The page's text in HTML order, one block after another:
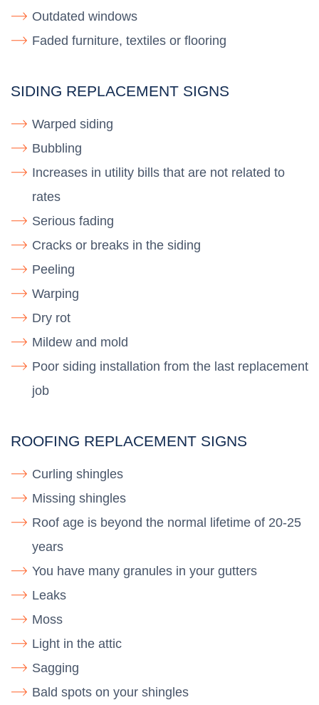
Outdated windows
Faded furniture, textiles or flooring
SIDING REPLACEMENT SIGNS
Warped siding
Bubbling
Increases in utility bills that are not related to
rates
Serious fading
Cracks or breaks in the siding
Peeling
Warping
Dry rot
Mildew and mold
Poor siding installation from the last replacement
job
ROOFING REPLACEMENT SIGNS
Curling shingles
Missing shingles
Roof age is beyond the normal lifetime of 20-25
years
You have many granules in your gutters
Leaks
Moss
Light in the attic
Sagging
Bald spots on your shingles